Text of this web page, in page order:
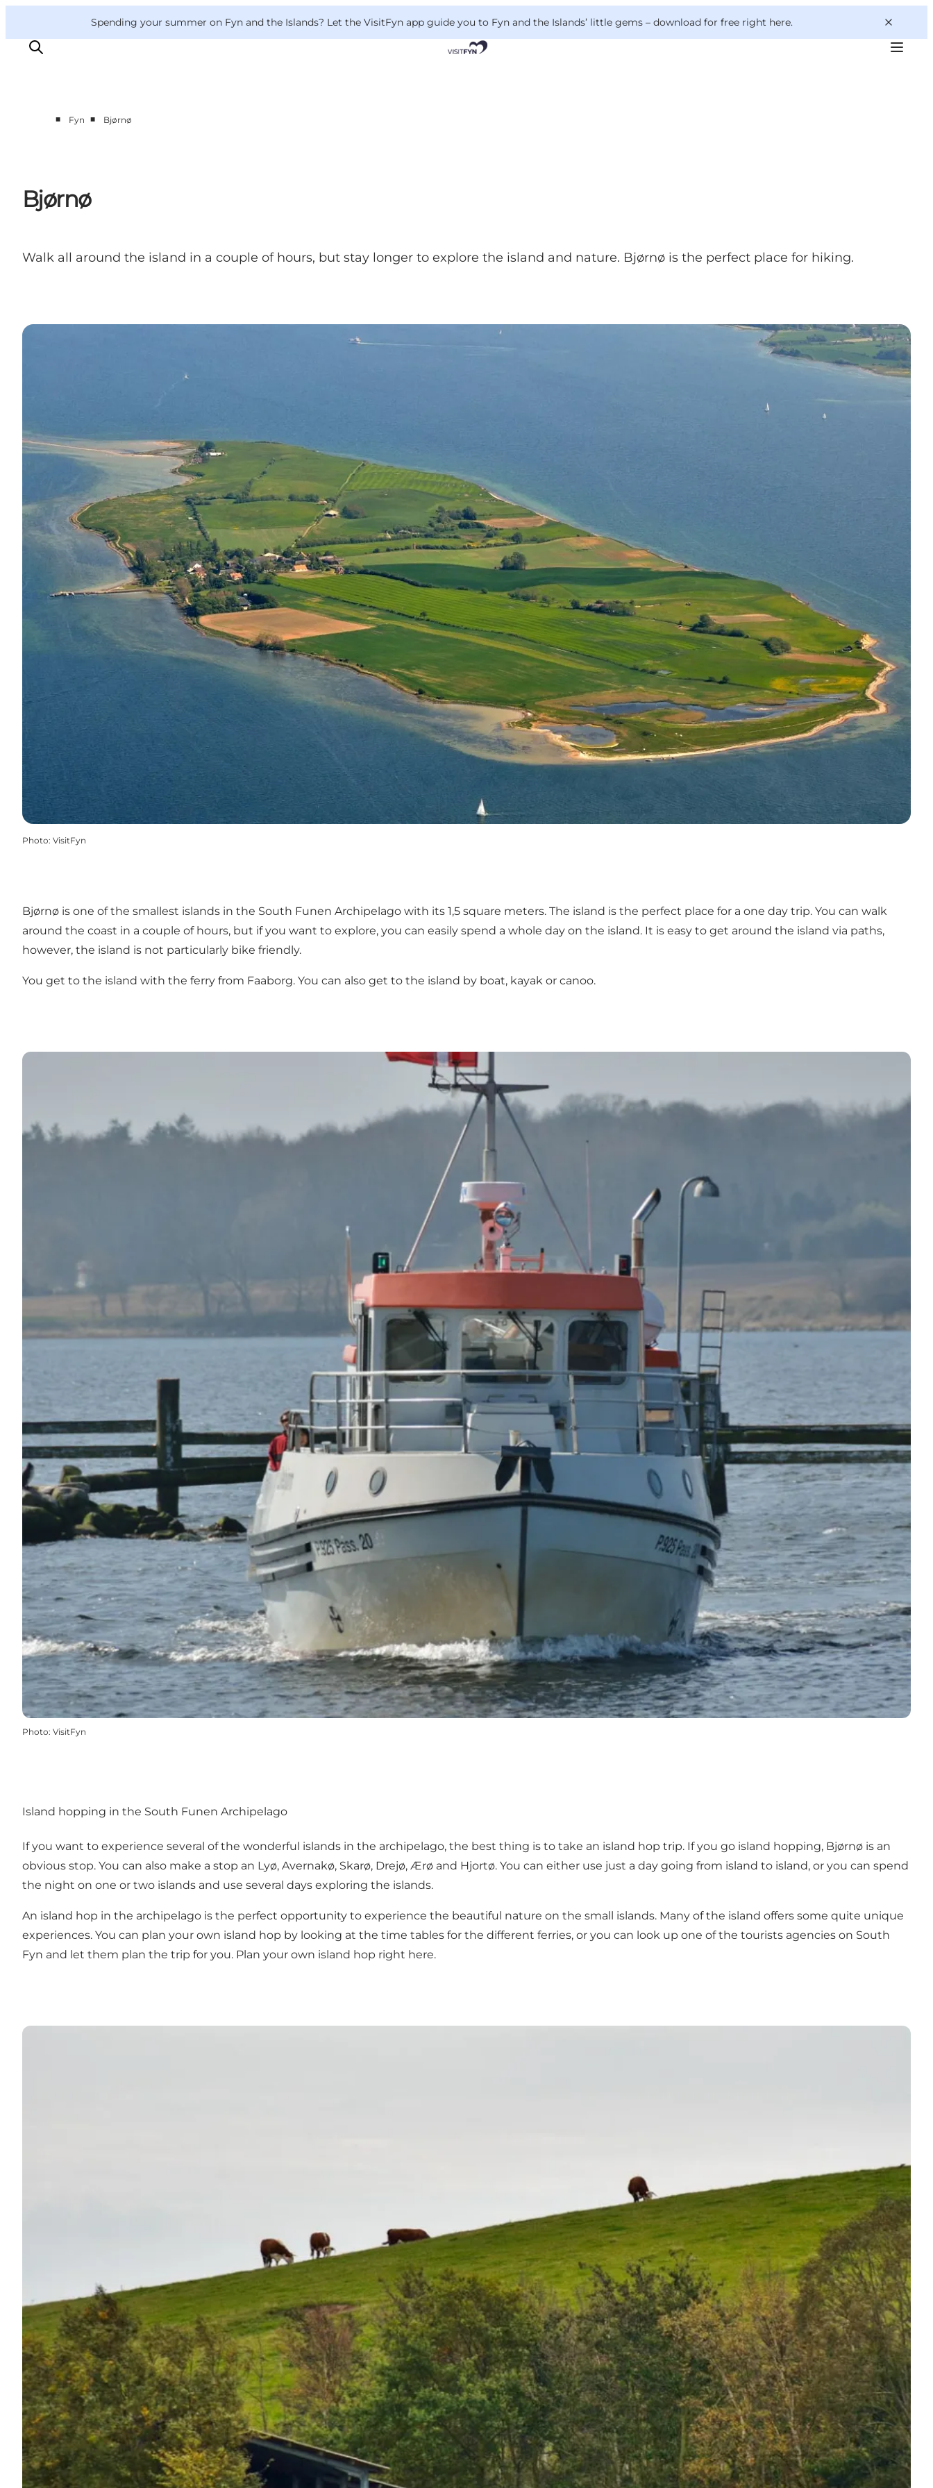
Spending your summer on Fyn and the Islands? Let the VisitFyn app guide you to Fyn and the Islands’ little gems – download for free right here.
Where to eat
Where to stay
■ Fyn ■ Bjørnø
Bjørnø
Walk all around the island in a couple of hours, but stay longer to explore the island and nature. Bjørnø is the perfect place for hiking.
Photo: VisitFyn
Bjørnø is one of the smallest islands in the South Funen Archipelago with its 1,5 square meters. The island is the perfect place for a one day trip. You can walk
around the coast in a couple of hours, but if you want to explore, you can easily spend a whole day on the island. It is easy to get around the island via paths,
however, the island is not particularly bike friendly.
You get to the island with the ferry from Faaborg. You can also get to the island by boat, kayak or canoo.
Photo: VisitFyn
Island hopping in the South Funen Archipelago
If you want to experience several of the wonderful islands in the archipelago, the best thing is to take an island hop trip. If you go island hopping, Bjørnø is an
obvious stop. You can also make a stop an Lyø, Avernakø, Skarø, Drejø, Ærø and Hjortø. You can either use just a day going from island to island, or you can spend
the night on one or two islands and use several days exploring the islands.
An island hop in the archipelago is the perfect opportunity to experience the beautiful nature on the small islands. Many of the island offers some quite unique
experiences. You can plan your own island hop by looking at the time tables for the different ferries, or you can look up one of the tourists agencies on South
Fyn and let them plan the trip for you. Plan your own island hop right here.